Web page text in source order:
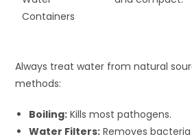
Containers
Always treat water from natural
methods:
Boiling: Kills most pathogens.
Water Filters: Removes